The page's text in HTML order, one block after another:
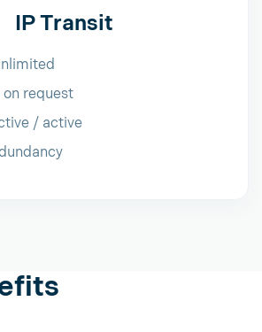
IP Transit
on request
/ active